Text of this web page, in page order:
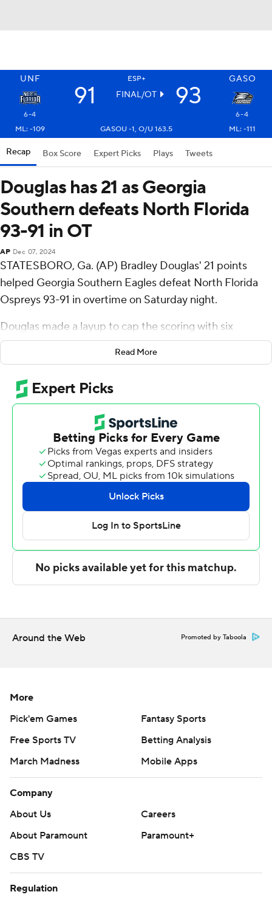
UNF ESP+ GASO
91 FINAL/OT 93
6-4
6-4
ML: -109
GASOU -1, O/U 163.5 ML: -111
Recap Box Score Expert Picks Plays Tweets
Douglas has 21 as Georgia
Southern defeats North Florida
93-91 in OT
AP Dec 07, 2024
STATESBORO, Ga. (AP) Bradley Douglas' 21 points
helped Georgia Southern Eagles defeat North Florida
Ospreys 93-91 in overtime on Saturday night.
Douglas made a layup to cap the scoring with six
seconds left and Jaylen Smith a 3-pointer for North
Florida to end it.
Georgia Southerns' Nakavieon White split a pair of free
throws to force overtime tied 83-all.
Douglas had three steals for the Eagles (6-4). White
scored 20 points and added 10 rebounds and six assists.
Eren Banks went 6 of 8 from the field (3 for 5 from 3-
point range) to finish with 15 points.
Jasai Miles finished with 30 points, 11 rebounds and two
steals for the Ospreys (6-4). Josh Harris added 19 points
for North Florida. Liam Murphy also recorded 15 points.
written consent of STATS LLC and Associated Press is
Read More
Around the Web Promoted by Taboola
More
Pick'em Games
Fantasy Sports
Free Sports TV
Betting Analysis
March Madness
Mobile Apps
Company
About Us
Careers
About Paramount
Paramount+
CBS TV
Regulation